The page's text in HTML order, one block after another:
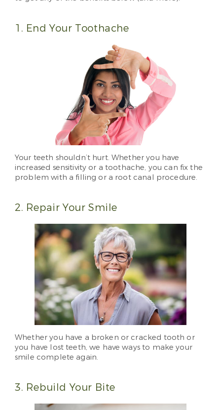
1. End Your Toothache
Your teeth shouldn’t hurt. Whether you have
increased sensitivity or a toothache, you can fix the
problem with a filling or a root canal procedure.
2. Repair Your Smile
Whether you have a broken or cracked tooth or
you have lost teeth, we have ways to make your
smile complete again.
3. Rebuild Your Bite